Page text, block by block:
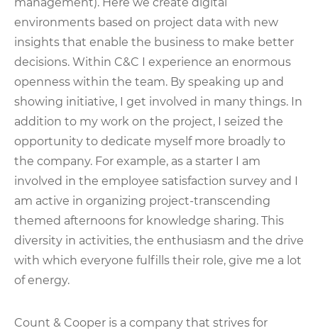
management). Here we create digital
environments based on project data with new
insights that enable the business to make better
decisions. Within C&C I experience an enormous
openness within the team. By speaking up and
showing initiative, I get involved in many things. In
addition to my work on the project, I seized the
opportunity to dedicate myself more broadly to
the company. For example, as a starter I am
involved in the employee satisfaction survey and I
am active in organizing project-transcending
themed afternoons for knowledge sharing. This
diversity in activities, the enthusiasm and the drive
with which everyone fulfills their role, give me a lot
of energy.
Count & Cooper is a company that strives for